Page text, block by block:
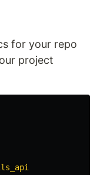
for your repo
project